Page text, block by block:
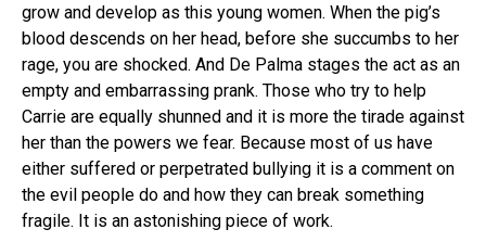
grow and develop as this young women. When the pig’s
blood descends on her head, before she succumbs to her
rage, you are shocked. And De Palma stages the act as an
empty and embarrassing prank. Those who try to help
Carrie are equally shunned and it is more the tirade against
her than the powers we fear. Because most of us have
either suffered or perpetrated bullying it is a comment on
the evil people do and how they can break something
fragile. It is an astonishing piece of work.